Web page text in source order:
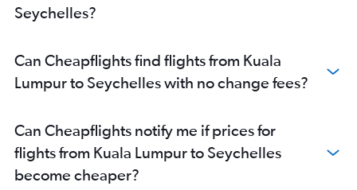
Seychelles?
Can Cheapflights find flights from Kuala
Lumpur to Seychelles with no change fees?
Can Cheapflights notify me if prices for
flights from Kuala Lumpur to Seychelles
become cheaper?